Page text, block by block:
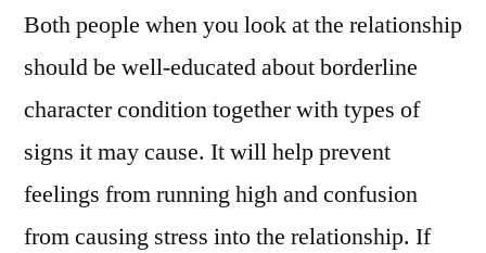
Both people when you look at the relationship
should be well-educated about borderline
character condition together with types of
signs it may cause. It will help prevent
feelings from running high and confusion
from causing stress into the relationship. If